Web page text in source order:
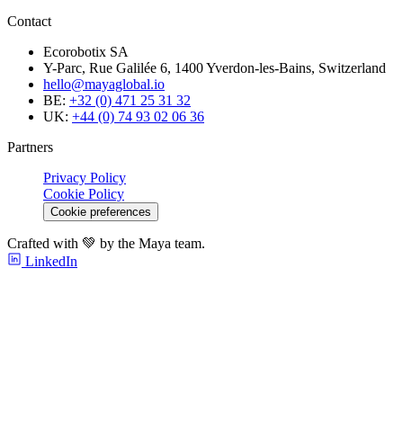
Contact
Ecorobotix SA
Y-Parc, Rue Galilée 6, 1400 Yverdon-les-Bains, Switzerland
hello@mayaglobal.io
BE: +32 (0) 471 25 31 32
UK: +44 (0) 74 93 02 06 36
Partners
Privacy Policy
Cookie Policy
Cookie preferences
Crafted with 💚 by the Maya team.
LinkedIn